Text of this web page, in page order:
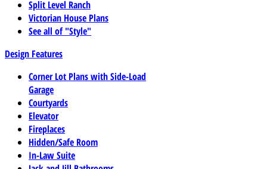
Split Level Ranch
Victorian House Plans
See all of "Style"
Design Features
Corner Lot Plans with Side-Load
Garage
Courtyards
Elevator
Fireplaces
Hidden/Safe Room
In-Law Suite